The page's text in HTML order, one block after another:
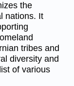
the
nations. It
tribes and
diversity and
of various